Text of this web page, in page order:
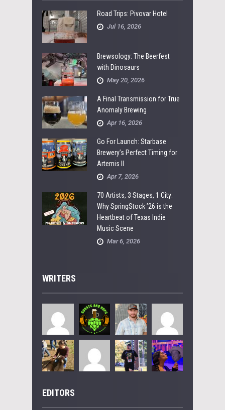
Road Trips: Pivovar Hotel
Jul 16, 2026
Brewsology: The Beerfest
with Dinosaurs
May 20, 2026
A Final Transmission for True
Anomaly Brewing
Apr 16, 2026
Go For Launch: Starbase
Brewery’s Perfect Timing for
Artemis II
Apr 7, 2026
70 Artists, 3 Stages, 1 City:
Why SpringStock ’26 is the
Heartbeat of Texas Indie
Music Scene
Mar 6, 2026
WRITERS
EDITORS